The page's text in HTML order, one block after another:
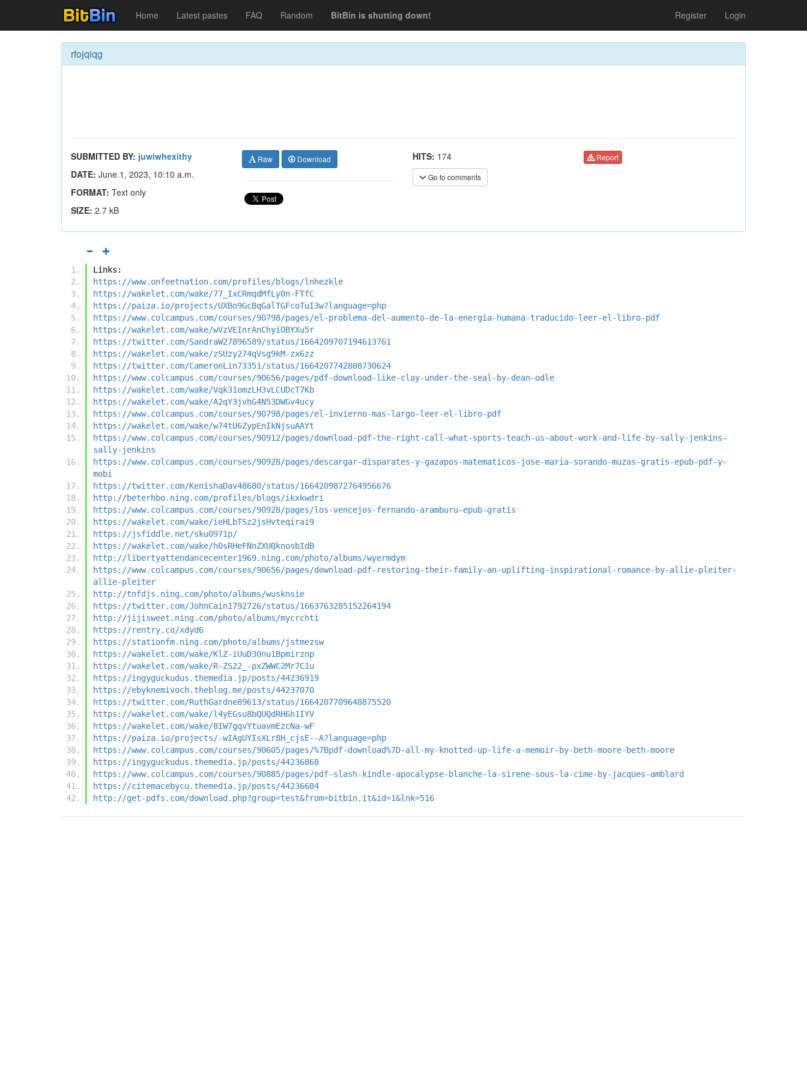
Home Latest pastes FAQ Random BitBin is shutting down! Register Login
rfojqiqg
SUBMITTED BY: juwiwhexithy
DATE: June 1, 2023, 10:10 a.m.
FORMAT: Text only
SIZE: 2.7 kB
Raw Download HITS: 174
Go to comments
Report
Links:
https://www.onfeetnation.com/profiles/blogs/lnhezkle
https://wakelet.com/wake/77_IxCRmqdMfLy0n-FTfC
https://paiza.io/projects/UXBo9GcBqGalTGFcoTuI3w?language=php
https://www.colcampus.com/courses/90798/pages/el-problema-del-aumento-de-la-energia-humana-traducido-leer-el-libro-pdf
https://wakelet.com/wake/wVzVEInrAnChyiOBYXu5r
https://twitter.com/SandraW27896589/status/1664209707194613761
https://wakelet.com/wake/zSUzy274qVsg9kM-zx6zz
https://twitter.com/CameronLin73351/status/1664207742888730624
https://www.colcampus.com/courses/90656/pages/pdf-download-like-clay-under-the-seal-by-dean-odle
https://wakelet.com/wake/Vqk31omzLH3vLCUDcT7Kb
https://wakelet.com/wake/A2qY3jvhG4N53DWGv4ucy
https://www.colcampus.com/courses/90798/pages/el-invierno-mas-largo-leer-el-libro-pdf
https://wakelet.com/wake/w74tU6ZypEnIkNjsuAAYt
https://www.colcampus.com/courses/90912/pages/download-pdf-the-right-call-what-sports-teach-us-about-work-and-life-by-sally-jenkins-
sally-jenkins
https://www.colcampus.com/courses/90928/pages/descargar-disparates-y-gazapos-matematicos-jose-maria-sorando-muzas-gratis-epub-pdf-y-
mobi
https://twitter.com/KenishaDav48680/status/1664209872764956676
http://beterhbo.ning.com/profiles/blogs/ikxkwdri
https://www.colcampus.com/courses/90928/pages/los-vencejos-fernando-aramburu-epub-gratis
https://wakelet.com/wake/ieHLbTSz2jsHvteqirai9
https://jsfiddle.net/sku0971p/
https://wakelet.com/wake/h0sRHeFNnZXUQknosbIdB
http://libertyattendancecenter1969.ning.com/photo/albums/wyermdym
https://www.colcampus.com/courses/90656/pages/download-pdf-restoring-their-family-an-uplifting-inspirational-romance-by-allie-pleiter-
allie-pleiter
http://tnfdjs.ning.com/photo/albums/wusknsie
https://twitter.com/JohnCain1792726/status/1663763285152264194
http://jijisweet.ning.com/photo/albums/mycrchti
https://rentry.co/xdyd6
https://stationfm.ning.com/photo/albums/jstmezsw
https://wakelet.com/wake/KlZ-iUuD30nu1Bpmirznp
https://wakelet.com/wake/R-ZS22_-pxZWWC2Mr7C1u
https://ingyguckudus.themedia.jp/posts/44236919
https://ebyknemivoch.theblog.me/posts/44237070
https://twitter.com/RuthGardne89613/status/1664207709648875520
https://wakelet.com/wake/l4yEGsu8bQUQdRH6h1IYV
https://wakelet.com/wake/8IW7gqvYtuavmEzcNa-wF
https://paiza.io/projects/-wIAgUYIsXLr8H_cjsE--A?language=php
https://www.colcampus.com/courses/90605/pages/%7Bpdf-download%7D-all-my-knotted-up-life-a-memoir-by-beth-moore-beth-moore
https://ingyguckudus.themedia.jp/posts/44236868
https://www.colcampus.com/courses/90885/pages/pdf-slash-kindle-apocalypse-blanche-la-sirene-sous-la-cime-by-jacques-amblard
https://citemacebycu.themedia.jp/posts/44236684
http://get-pdfs.com/download.php?group=test&from=bitbin.it&id=1&lnk=516